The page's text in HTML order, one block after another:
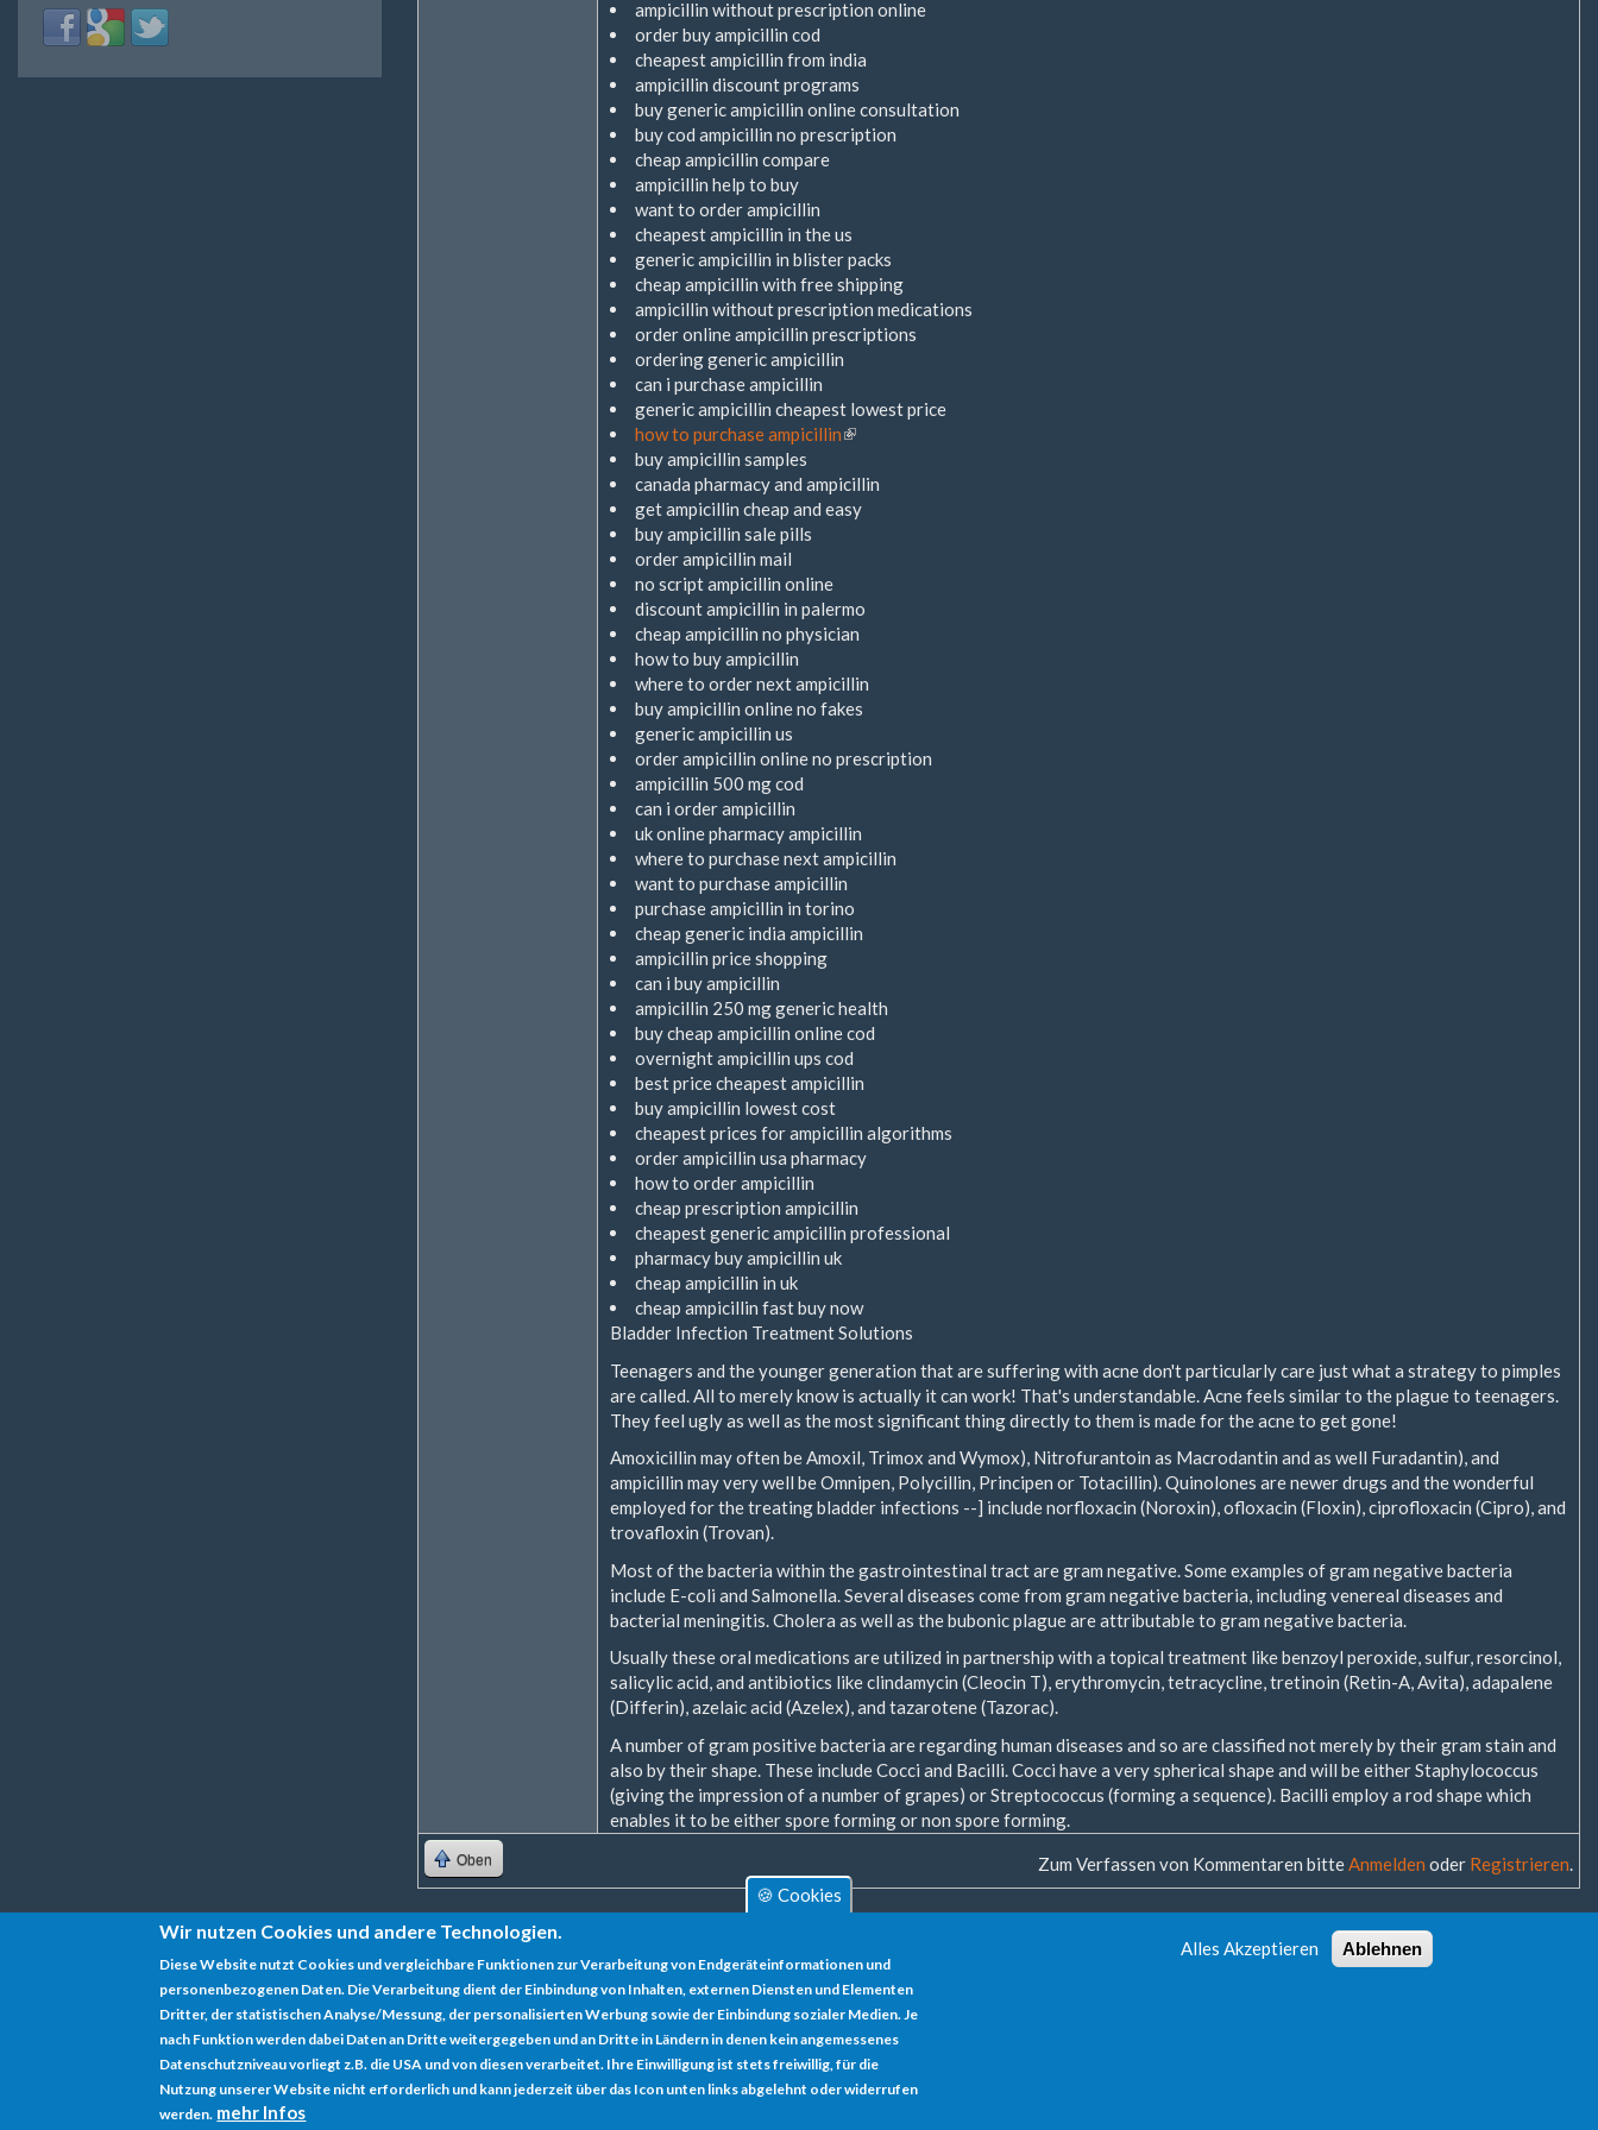
Login
with
Login
with
Login
with
ampicillin without prescription online
order buy ampicillin cod
cheapest ampicillin from india
ampicillin discount programs
buy generic ampicillin online consultation
buy cod ampicillin no prescription
cheap ampicillin compare
ampicillin help to buy
want to order ampicillin
cheapest ampicillin in the us
generic ampicillin in blister packs
cheap ampicillin with free shipping
ampicillin without prescription medications
order online ampicillin prescriptions
ordering generic ampicillin
can i purchase ampicillin
generic ampicillin cheapest lowest price
how to purchase ampicillin(Link
extern)
buy ampicillin samples
canada pharmacy and ampicillin
get ampicillin cheap and easy
buy ampicillin sale pills
order ampicillin mail
no script ampicillin online
discount ampicillin in palermo
cheap ampicillin no physician
how to buy ampicillin
where to order next ampicillin
buy ampicillin online no fakes
generic ampicillin us
order ampicillin online no prescription
ampicillin 500 mg cod
can i order ampicillin
uk online pharmacy ampicillin
where to purchase next ampicillin
want to purchase ampicillin
purchase ampicillin in torino
cheap generic india ampicillin
ampicillin price shopping
can i buy ampicillin
ampicillin 250 mg generic health
buy cheap ampicillin online cod
overnight ampicillin ups cod
best price cheapest ampicillin
buy ampicillin lowest cost
cheapest prices for ampicillin algorithms
order ampicillin usa pharmacy
how to order ampicillin
cheap prescription ampicillin
cheapest generic ampicillin professional
pharmacy buy ampicillin uk
cheap ampicillin in uk
cheap ampicillin fast buy now
Bladder Infection Treatment Solutions
Teenagers and the younger generation that are suffering with acne don't particularly care just what a strategy to pimples
are called. All to merely know is actually it can work! That's understandable. Acne feels similar to the plague to teenagers.
They feel ugly as well as the most significant thing directly to them is made for the acne to get gone!
Amoxicillin may often be Amoxil, Trimox and Wymox), Nitrofurantoin as Macrodantin and as well Furadantin), and
ampicillin may very well be Omnipen, Polycillin, Principen or Totacillin). Quinolones are newer drugs and the wonderful
employed for the treating bladder infections --] include norfloxacin (Noroxin), ofloxacin (Floxin), ciprofloxacin (Cipro), and
trovafloxin (Trovan).
Most of the bacteria within the gastrointestinal tract are gram negative. Some examples of gram negative bacteria
include E-coli and Salmonella. Several diseases come from gram negative bacteria, including venereal diseases and
bacterial meningitis. Cholera as well as the bubonic plague are attributable to gram negative bacteria.
Usually these oral medications are utilized in partnership with a topical treatment like benzoyl peroxide, sulfur, resorcinol,
salicylic acid, and antibiotics like clindamycin (Cleocin T), erythromycin, tetracycline, tretinoin (Retin-A, Avita), adapalene
(Differin), azelaic acid (Azelex), and tazarotene (Tazorac).
A number of gram positive bacteria are regarding human diseases and so are classified not merely by their gram stain and
also by their shape. These include Cocci and Bacilli. Cocci have a very spherical shape and will be either Staphylococcus
(giving the impression of a number of grapes) or Streptococcus (forming a sequence). Bacilli employ a rod shape which
enables it to be either spore forming or non spore forming.
Oben Zum Verfassen von Kommentaren bitte Anmelden oder Registrieren
🍪 Cookies
Wir nutzen Cookies und andere Technologien.
Diese Website nutzt Cookies und vergleichbare Funktionen zur Verarbeitung von Endgeräteinformationen und
personenbezogenen Daten. Die Verarbeitung dient der Einbindung von Inhalten, externen Diensten und Elementen
Dritter, der statistischen Analyse/Messung, der personalisierten Werbung sowie der Einbindung sozialer Medien. Je
nach Funktion werden dabei Daten an Dritte weitergegeben und an Dritte in Ländern in denen kein angemessenes
Datenschutzniveau vorliegt z.B. die USA und von diesen verarbeitet. Ihre Einwilligung ist stets freiwillig, für die
Nutzung unserer Website nicht erforderlich und kann jederzeit über das Icon unten links abgelehnt oder widerrufen
werden. mehr Infos
Alles Akzeptieren Ablehnen